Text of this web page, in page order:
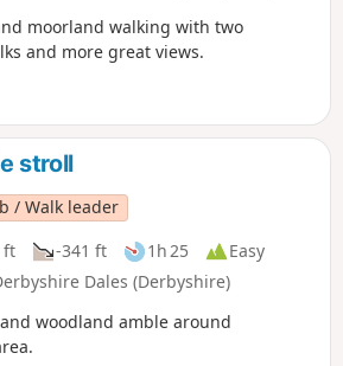
moorland walking with two
and more great views.
stroll
/ Walk leader
ft -341 ft 1h 25
Easy
Dales (Derbyshire)
woodland amble around